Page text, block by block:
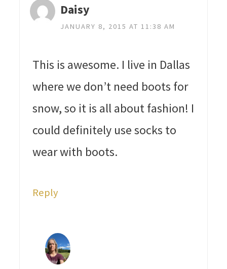
Daisy
JANUARY 8, 2015 AT 11:38 AM
This is awesome. I live in Dallas
where we don’t need boots for
snow, so it is all about fashion! I
could definitely use socks to
wear with boots.
Reply